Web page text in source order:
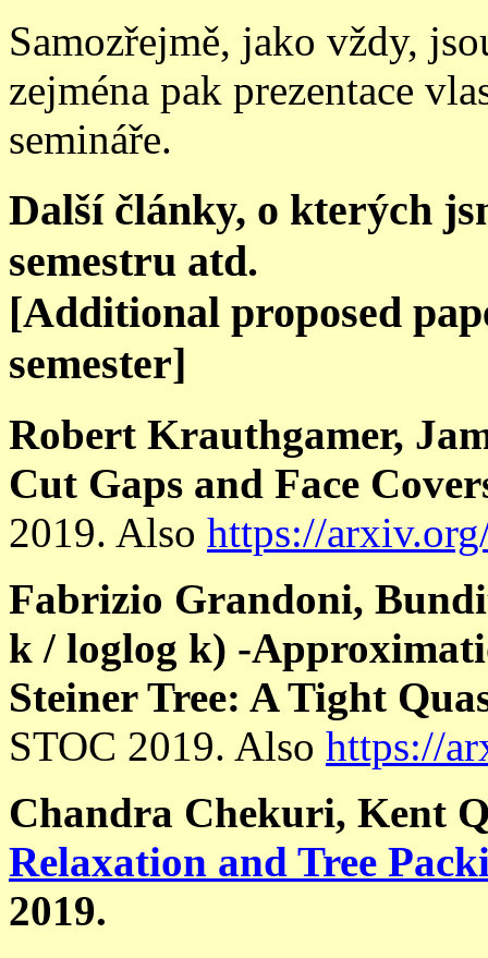
Samozřejmě, jako vždy,
zejména pak prezentace
semináře.
Další články, o kterých
semestru atd.
[Additional proposed
semester]
Robert Krauthgamer,
Cut Gaps and Face
2019. Also https://
Fabrizio Grandoni,
k / loglog k) -
Steiner Tree: A Tight
STOC 2019. Also https://
Chandra Chekuri, Kent
Relaxation and Tree
2019.